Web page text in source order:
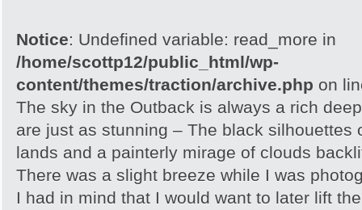
Notice: Undefined variable: read_more in
/home/scottp12/public_html/wp-
content/themes/traction/archive.php on
The sky in the Outback is always a rich
are just as stunning – The black silhouettes
lands and a painterly mirage of clouds
There was a slight breeze while I was
I had in mind that I would want to later lift